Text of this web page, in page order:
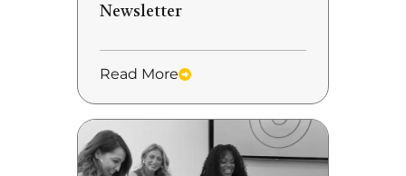
Newsletter
Read More